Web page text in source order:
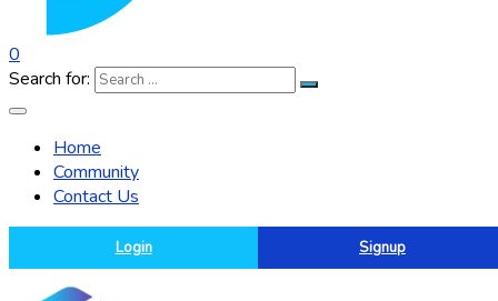
0
Search for:
Home
Community
Contact Us
Login Signup